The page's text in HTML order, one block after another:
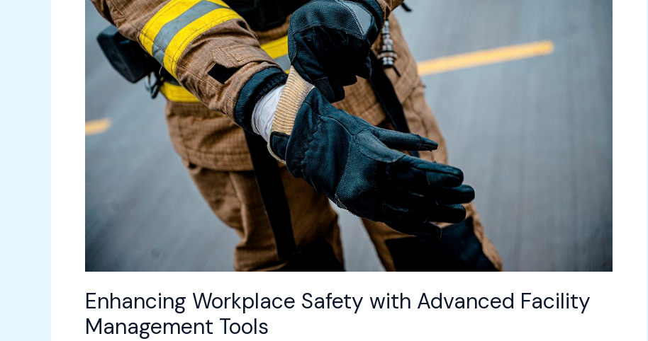
Enhancing Workplace Safety with Advanced Facility
Management Tools
Facility
Management
Tools